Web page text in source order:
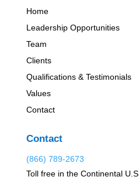
Home
Leadership Opportunities
Team
Clients
Qualifications & Testimonials
Values
Contact
Contact
(866) 789-2673
Toll free in the Continental U.S.